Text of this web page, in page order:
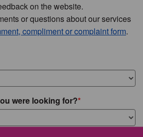
on the website.
or questions about our services
compliment or complaint form.
were looking for?